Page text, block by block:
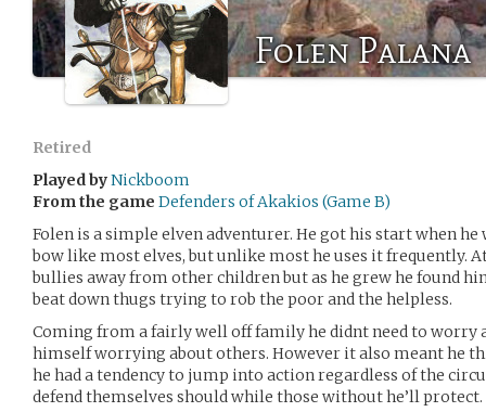
Folen Palana
Retired
Played byNickboom
From the game Defenders of Akakios (Game B)
Folen is a simple elven adventurer. He got his start when he
bow like most elves, but unlike most he uses it frequently.
bullies away from other children but as he grew he found
beat down thugs trying to rob the poor and the helpless.
Coming from a fairly well off family he didnt need to worry
himself worrying about others. However it also meant he
he had a tendency to jump into action regardless of the
defend themselves should while those without he’ll protect.